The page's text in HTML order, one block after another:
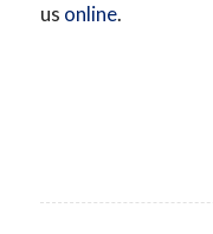
us online.